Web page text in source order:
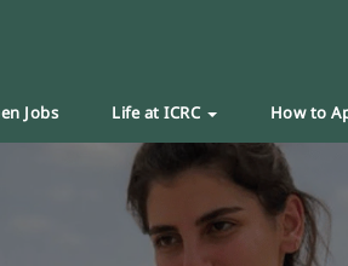
Jobs Life at ICRC How to